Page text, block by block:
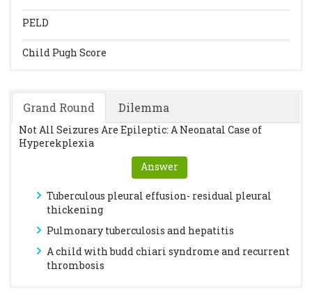
PELD
Child Pugh Score
Grand Round Dilemma
Not All Seizures Are Epileptic: A Neonatal Case of
Hyperekplexia
Answer
Tuberculous pleural effusion- residual pleural
thickening
Pulmonary tuberculosis and hepatitis
A child with budd chiari syndrome and recurrent
thrombosis